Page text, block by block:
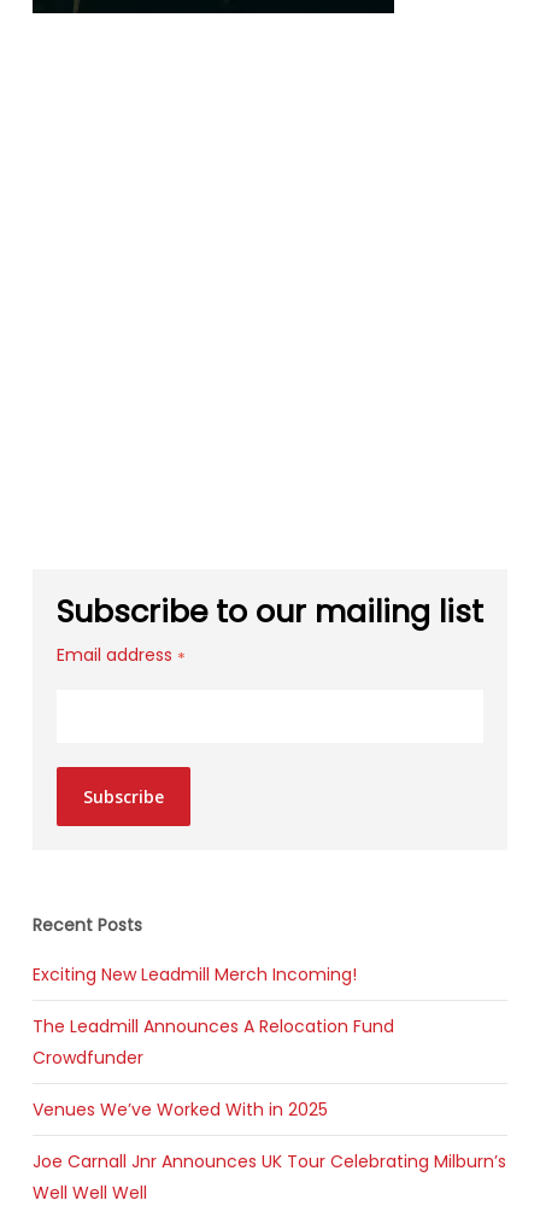
Subscribe to our mailing list
Email address *
Subscribe
Recent Posts
Exciting New Leadmill Merch Incoming!
The Leadmill Announces A Relocation Fund
Crowdfunder
Venues We’ve Worked With in 2025
Joe Carnall Jnr Announces UK Tour Celebrating Milburn’s
Well Well Well